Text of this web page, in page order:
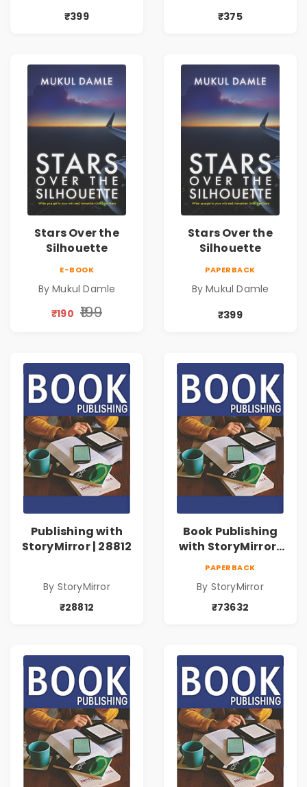
₹399
₹375
Stars Over the
Silhouette
E-BOOK
By Mukul Damle
₹190 ₹199
Stars Over the
Silhouette
PAPERBACK
By Mukul Damle
₹399
Publishing with
StoryMirror | 28812
By StoryMirror
₹28812
Book Publishing
with StoryMirror |
PAPERBACK
By StoryMirror
₹73632